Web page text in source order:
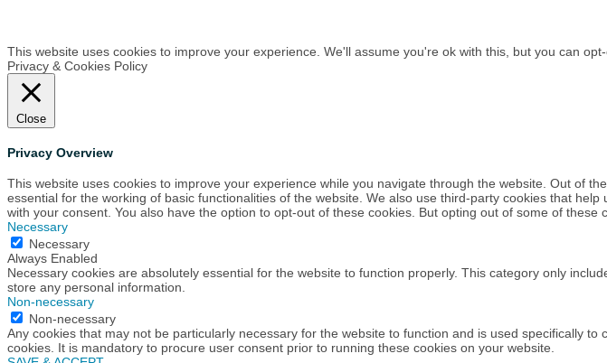
This website uses cookies to improve your experience. We'll assume you're ok with this, but you can opt-
Privacy & Cookies Policy
Close
Privacy Overview
This website uses cookies to improve your experience while you navigate through the website. Out of
essential for the working of basic functionalities of the website. We also use third-party cookies that
with your consent. You also have the option to opt-out of these cookies. But opting out of some of
Necessary
Necessary
Always Enabled
Necessary cookies are absolutely essential for the website to function properly. This category only
store any personal information.
Non-necessary
Non-necessary
Any cookies that may not be particularly necessary for the website to function and is used specifically
cookies. It is mandatory to procure user consent prior to running these cookies on your website.